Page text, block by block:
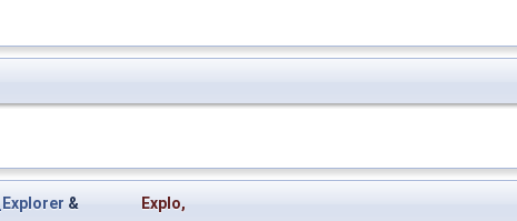
& Explo,